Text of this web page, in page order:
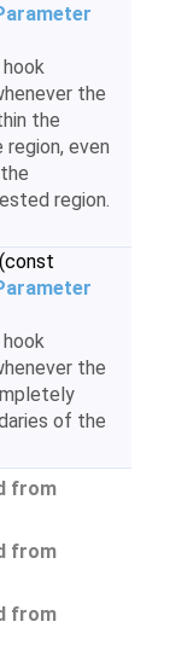
the
the
even
region.
(const
the
of the
from
from
from